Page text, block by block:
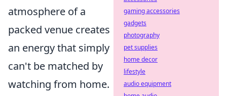
atmosphere of a
packed venue creates
an energy that simply
can't be matched by
watching from home.
gaming accessories
gadgets
photography
pet supplies
home decor
lifestyle
audio equipment